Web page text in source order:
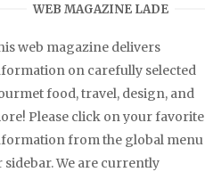
WEB MAGAZINE LADE
web magazine delivers
on carefully selected
food, travel, design, and
Please click on your favorite
from the global menu
sidebar. We are currently